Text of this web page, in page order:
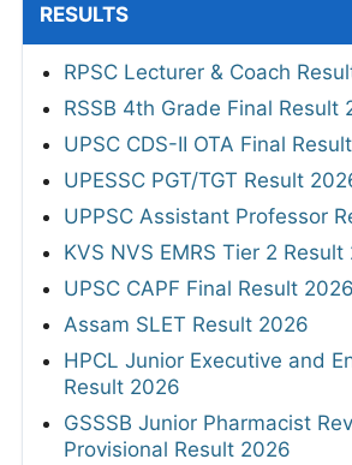
RESULTS
RPSC Lecturer & Coach
RSSB 4th Grade Final Result
UPSC CDS-II OTA Final
UPESSC PGT/TGT Result
UPPSC Assistant Professor
KVS NVS EMRS Tier 2 Result
UPSC CAPF Final Result
Assam SLET Result 2026
HPCL Junior Executive and
Result 2026
GSSSB Junior Pharmacist
Provisional Result 2026